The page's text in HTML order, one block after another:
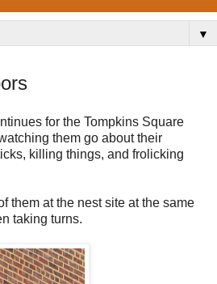
▼
for the Tompkins Square
them go about their
killing things, and frolicking
them at the nest site at the same
taking turns.